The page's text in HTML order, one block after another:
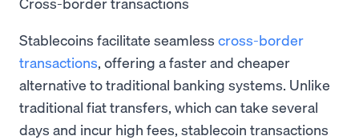
Stablecoins facilitate seamless cross-border
transactions, offering a faster and cheaper
alternative to traditional banking systems. Unlike
traditional fiat transfers, which can take several
days and incur high fees, stablecoin transactions